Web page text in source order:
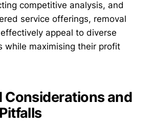
competitive analysis, and
service offerings, removal
appeal to diverse
while maximising their profit
Considerations and